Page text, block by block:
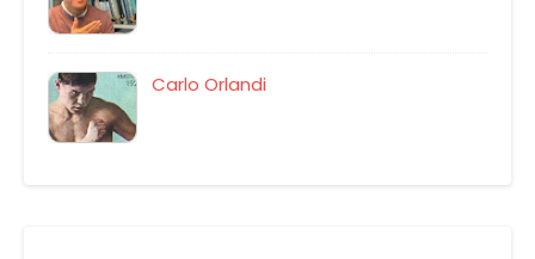
Carlo Orlandi